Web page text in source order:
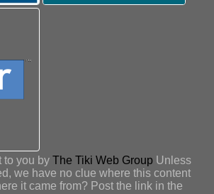
to you by The Tiki Web Group Unless
we have no clue where this content
it came from? Post the link in the